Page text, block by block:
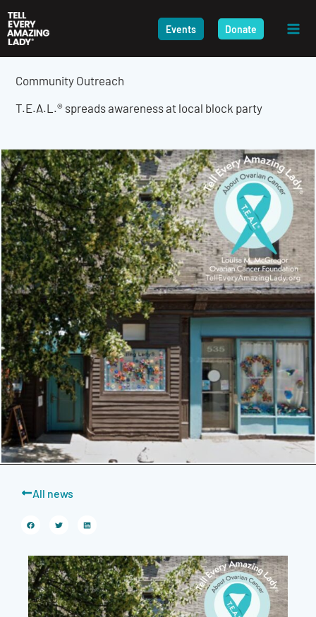
to
content
Events Donate
Community Outreach
T.E.A.L.® spreads awareness at local block party
All news